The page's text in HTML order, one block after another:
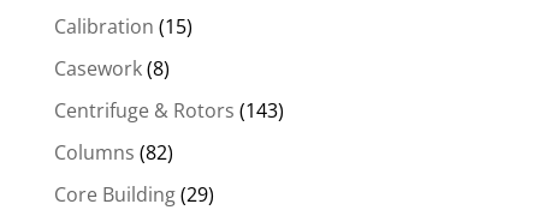
Calibration (15)
Casework(8)
Centrifuge & Rotors (143)
Columns (82)
Core Building(29)